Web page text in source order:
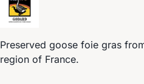
Preserved goose foie gras
region of France.